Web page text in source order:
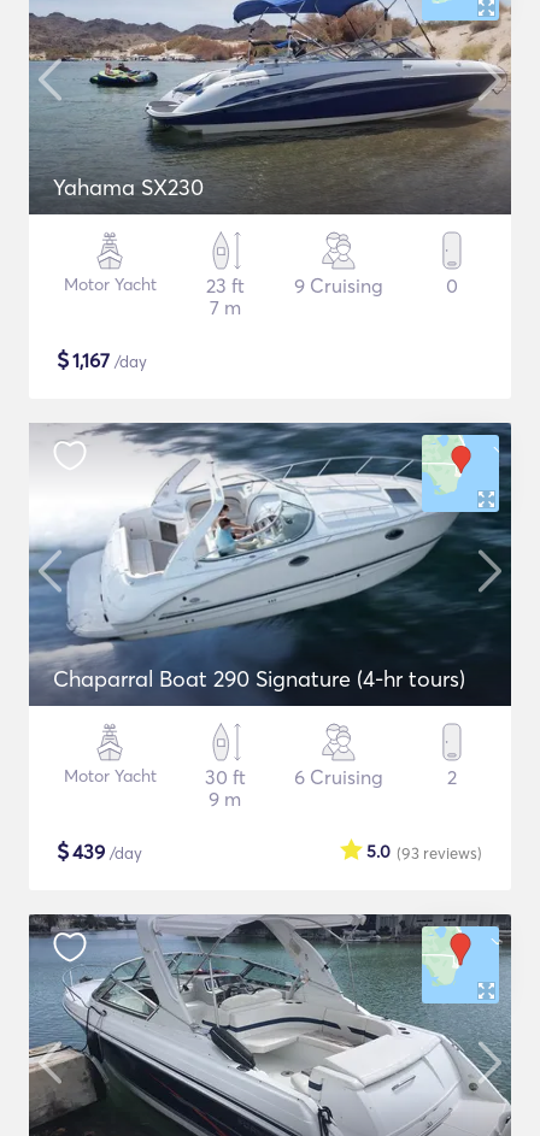
Yahama SX230
Motor Yacht
23 ft
7 m
9 Cruising 0
$1,167 /day
Chaparral Boat 290 Signature (4-hr tours)
Motor Yacht
30 ft
9 m
6 Cruising 2
$439 /day (93 reviews)
5.0